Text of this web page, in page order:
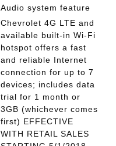
Audio system feature
Chevrolet 4G LTE and
available built-in Wi-Fi
hotspot offers a fast
and reliable Internet
connection for up to 7
devices; includes data
trial for 1 month or
3GB (whichever comes
first) EFFECTIVE
WITH RETAIL SALES